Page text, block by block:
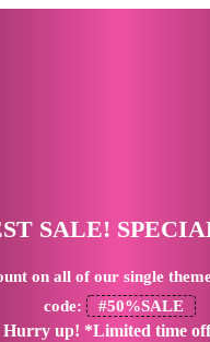
SALE!
on all of our single
code:
#50%SALE
Hurry up! *Limited time